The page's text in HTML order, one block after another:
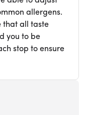
allergens.
that all taste
you to be
stop to ensure